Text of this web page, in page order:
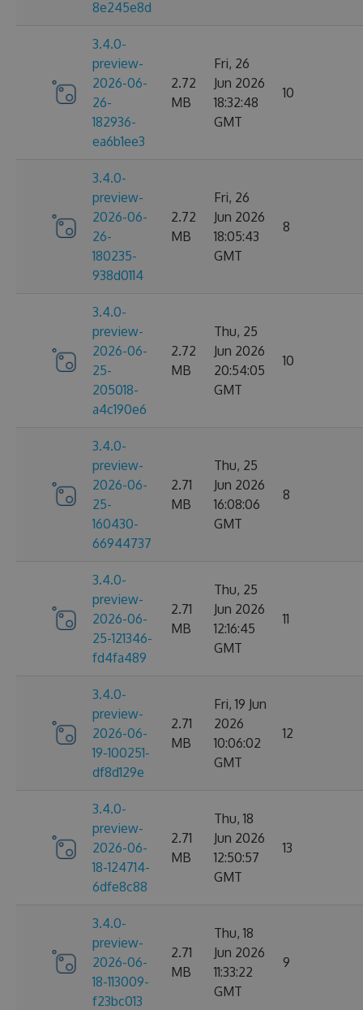
8e245e8d
3.4.0-
preview-
2026-06-
26-
182936-
ea6b1ee3
2.72
MB
Fri, 26
Jun 2026
18:32:48
GMT
10
3.4.0-
preview-
2026-06-
26-
180235-
938d0114
2.72
MB
Fri, 26
Jun 2026
18:05:43
GMT
8
3.4.0-
preview-
2026-06-
25-
205018-
a4c190e6
2.72
MB
Thu, 25
Jun 2026
20:54:05
GMT
10
3.4.0-
preview-
2026-06-
25-
160430-
66944737
2.71
MB
Thu, 25
Jun 2026
16:08:06
GMT
8
3.4.0-
preview-
2026-06-
25-121346-
fd4fa489
2.71
MB
Thu, 25
Jun 2026
12:16:45
GMT
11
3.4.0-
preview-
2026-06-
19-100251-
df8d129e
2.71
MB
Fri, 19 Jun
2026
10:06:02
GMT
12
3.4.0-
preview-
2026-06-
18-124714-
6dfe8c88
2.71
MB
Thu, 18
Jun 2026
12:50:57
GMT
13
3.4.0-
preview-
2026-06-
18-113009-
f23bc013
2.71
MB
Thu, 18
Jun 2026
11:33:22
GMT
9